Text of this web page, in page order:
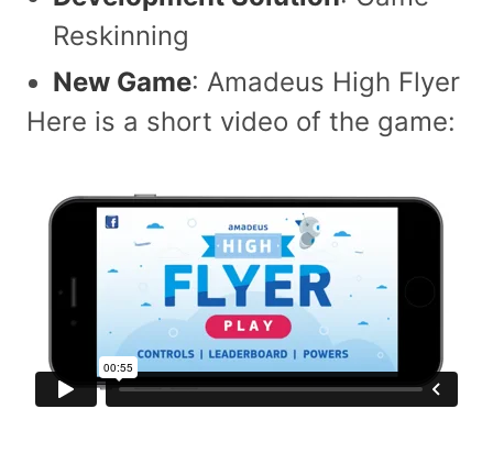
Reskinning
New Game: Amadeus High Flyer
Here is a short video of the game: